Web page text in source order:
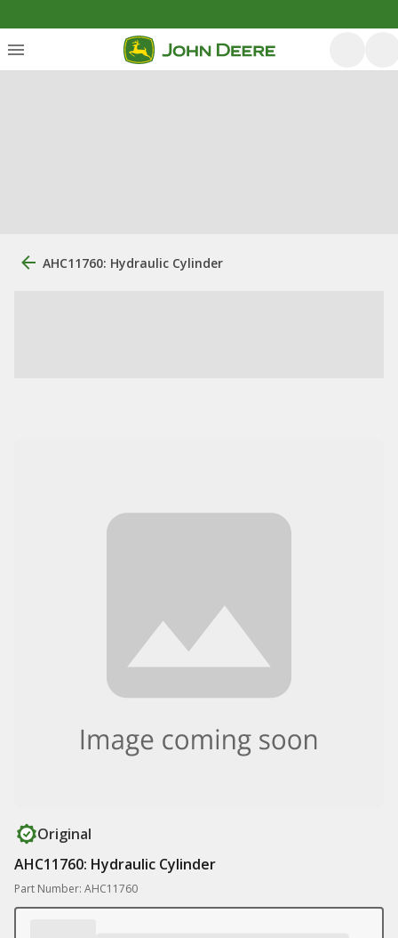
AHC11760: Hydraulic Cylinder
Original
AHC11760: Hydraulic Cylinder
Part Number: AHC11760